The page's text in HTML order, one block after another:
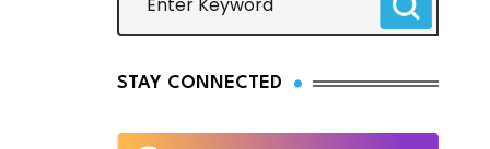
STAY CONNECTED